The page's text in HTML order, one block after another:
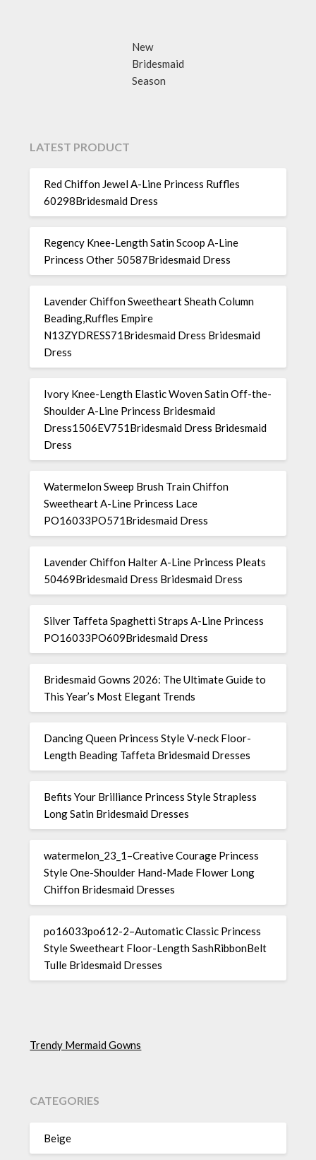
New
Bridesmaid
Season
LATEST PRODUCT
Red Chiffon Jewel A-Line Princess Ruffles
60298Bridesmaid Dress
Regency Knee-Length Satin Scoop A-Line
Princess Other 50587Bridesmaid Dress
Lavender Chiffon Sweetheart Sheath Column
Beading,Ruffles Empire
N13ZYDRESS71Bridesmaid Dress Bridesmaid
Dress
Ivory Knee-Length Elastic Woven Satin Off-the-
Shoulder A-Line Princess Bridesmaid
Dress1506EV751Bridesmaid Dress Bridesmaid
Dress
Watermelon Sweep Brush Train Chiffon
Sweetheart A-Line Princess Lace
PO16033PO571Bridesmaid Dress
Lavender Chiffon Halter A-Line Princess Pleats
50469Bridesmaid Dress Bridesmaid Dress
Silver Taffeta Spaghetti Straps A-Line Princess
PO16033PO609Bridesmaid Dress
Bridesmaid Gowns 2026: The Ultimate Guide to
This Year’s Most Elegant Trends
Dancing Queen Princess Style V-neck Floor-
Length Beading Taffeta Bridesmaid Dresses
Befits Your Brilliance Princess Style Strapless
Long Satin Bridesmaid Dresses
watermelon_23_1–Creative Courage Princess
Style One-Shoulder Hand-Made Flower Long
Chiffon Bridesmaid Dresses
po16033po612-2–Automatic Classic Princess
Style Sweetheart Floor-Length SashRibbonBelt
Tulle Bridesmaid Dresses
Trendy Mermaid Gowns
CATEGORIES
Beige